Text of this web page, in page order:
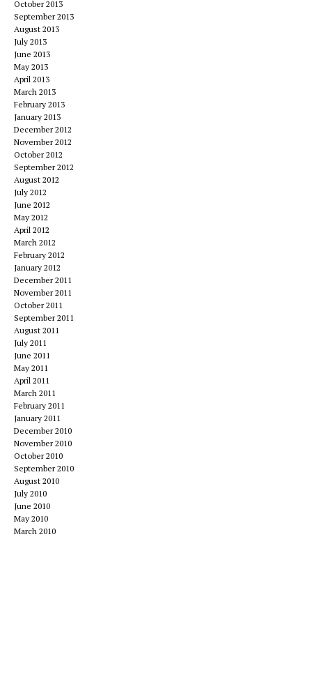
October 2013
September 2013
August 2013
July 2013
June 2013
May 2013
April 2013
March 2013
February 2013
January 2013
December 2012
November 2012
October 2012
September 2012
August 2012
July 2012
June 2012
May 2012
April 2012
March 2012
February 2012
January 2012
December 2011
November 2011
October 2011
September 2011
August 2011
July 2011
June 2011
May 2011
April 2011
March 2011
February 2011
January 2011
December 2010
November 2010
October 2010
September 2010
August 2010
July 2010
June 2010
May 2010
March 2010